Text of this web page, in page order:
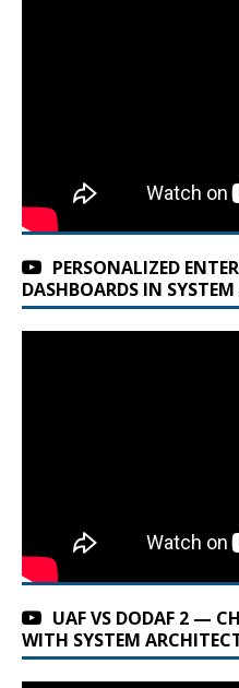
PERSONALIZED
DASHBOARDS IN
UAF VS DODAF 2 —
WITH SYSTEM